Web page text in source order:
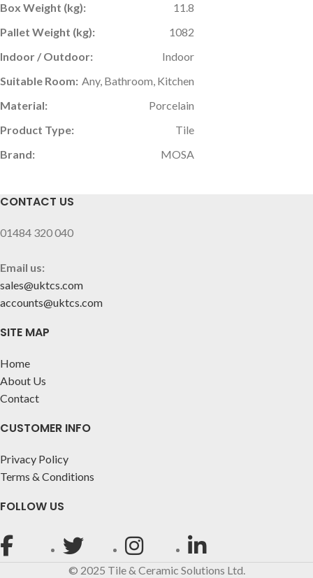
Box Weight (kg):
11.8
Pallet Weight (kg):
1082
Indoor / Outdoor:
Indoor
Suitable Room: Any, Bathroom, Kitchen
Material:
Porcelain
Product Type:
Tile
Brand:
MOSA
CONTACT US
01484 320 040
Email us:
sales@uktcs.com
accounts@uktcs.com
SITE MAP
Home
About Us
Contact
CUSTOMER INFO
Privacy Policy
Terms & Conditions
FOLLOW US
© 2025 Tile & Ceramic Solutions Ltd.